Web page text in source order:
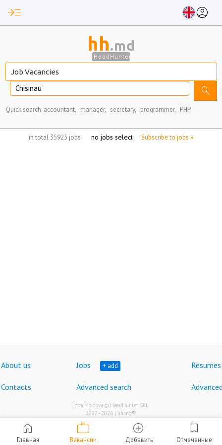
read_more account_circle
hh.md
HeadHunter
Chisinau search
Quick search: accountant, manager, secretary, programmer, PHP
in total 35925 jobs Subscribe to jobs »
no jobs selected
home
Главная
work
Вакансии
add_circle
Добавить
bookmark
Отмеченные
About us Jobs + add Resumes
Contacts Advanced search
Jobs Moldova © HeadHunter SRL
2007 - 2026 | hh.md®